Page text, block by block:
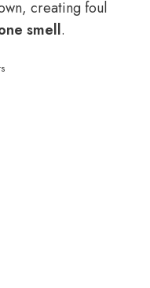
creating foul
smell.